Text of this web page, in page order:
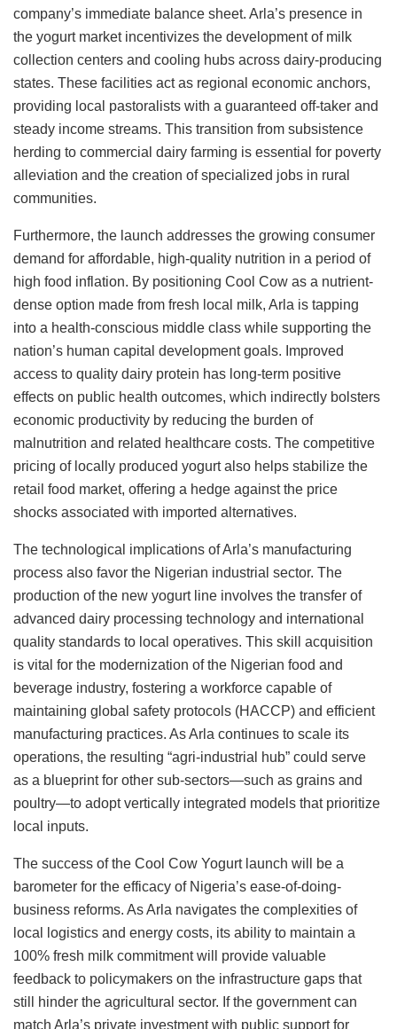
company’s immediate balance sheet. Arla’s presence in
the yogurt market incentivizes the development of milk
collection centers and cooling hubs across dairy-producing
states. These facilities act as regional economic anchors,
providing local pastoralists with a guaranteed off-taker and
steady income streams. This transition from subsistence
herding to commercial dairy farming is essential for poverty
alleviation and the creation of specialized jobs in rural
communities.
Furthermore, the launch addresses the growing consumer
demand for affordable, high-quality nutrition in a period of
high food inflation. By positioning Cool Cow as a nutrient-
dense option made from fresh local milk, Arla is tapping
into a health-conscious middle class while supporting the
nation’s human capital development goals. Improved
access to quality dairy protein has long-term positive
effects on public health outcomes, which indirectly bolsters
economic productivity by reducing the burden of
malnutrition and related healthcare costs. The competitive
pricing of locally produced yogurt also helps stabilize the
retail food market, offering a hedge against the price
shocks associated with imported alternatives.
The technological implications of Arla’s manufacturing
process also favor the Nigerian industrial sector. The
production of the new yogurt line involves the transfer of
advanced dairy processing technology and international
quality standards to local operatives. This skill acquisition
is vital for the modernization of the Nigerian food and
beverage industry, fostering a workforce capable of
maintaining global safety protocols (HACCP) and efficient
manufacturing practices. As Arla continues to scale its
operations, the resulting “agri-industrial hub” could serve
as a blueprint for other sub-sectors—such as grains and
poultry—to adopt vertically integrated models that prioritize
local inputs.
The success of the Cool Cow Yogurt launch will be a
barometer for the efficacy of Nigeria’s ease-of-doing-
business reforms. As Arla navigates the complexities of
local logistics and energy costs, its ability to maintain a
100% fresh milk commitment will provide valuable
feedback to policymakers on the infrastructure gaps that
still hinder the agricultural sector. If the government can
match Arla’s private investment with public support for